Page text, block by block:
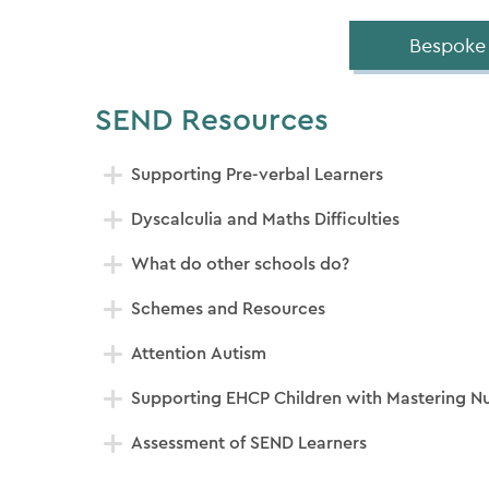
SEND Resources
Supporting Pre-verbal Learners
Dyscalculia and Maths Difficulties
What do other schools do?
Schemes and Resources
Attention Autism
Supporting EHCP Children with Mastering
Assessment of SEND Learners